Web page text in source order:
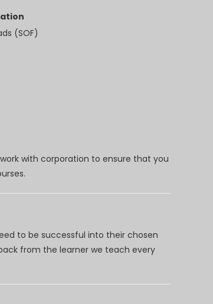
(SOF)
with corporation to ensure that you
to be successful into their chosen
from the learner we teach every